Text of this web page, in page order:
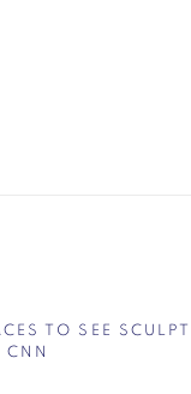
TO SEE
CNN